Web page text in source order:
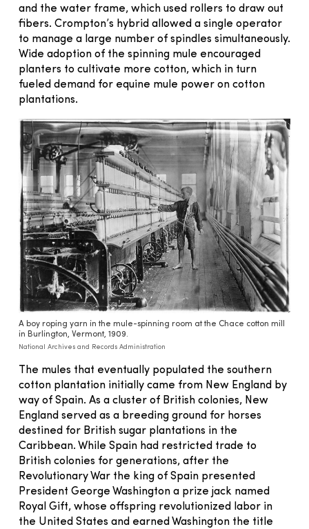
and the water frame, which used rollers to draw out
fibers. Crompton’s hybrid allowed a single operator
to manage a large number of spindles simultaneously.
Wide adoption of the spinning mule encouraged
planters to cultivate more cotton, which in turn
fueled demand for equine mule power on cotton
plantations.
A boy roping yarn in the mule-spinning room at the Chace cotton mill
in Burlington, Vermont, 1909.
National Archives and Records Administration
The mules that eventually populated the southern
cotton plantation initially came from New England by
way of Spain. As a cluster of British colonies, New
England served as a breeding ground for horses
destined for British sugar plantations in the
Caribbean. While Spain had restricted trade to
British colonies for generations, after the
Revolutionary War the king of Spain presented
President George Washington a prize jack named
Royal Gift, whose offspring revolutionized labor in
the United States and earned Washington the title